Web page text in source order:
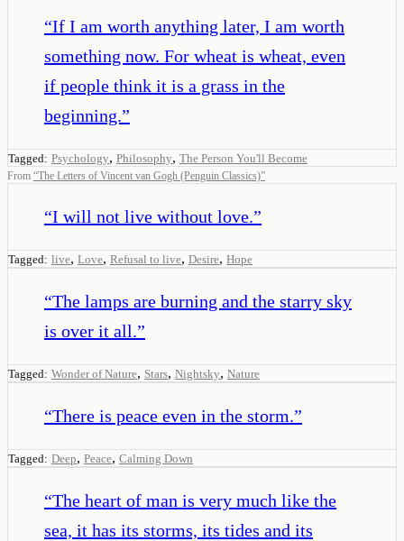
“If I am worth anything later, I am worth
something now. For wheat is wheat, even
if people think it is a grass in the
beginning.”
Tagged: Psychology, Philosophy, The Person You'll Become
From “The Letters of Vincent van Gogh (Penguin Classics)”
“I will not live without love.”
Tagged: live, Love, Refusal to live, Desire, Hope
“The lamps are burning and the starry sky
is over it all.”
Tagged: Wonder of Nature, Stars, Nightsky, Nature
“There is peace even in the storm.”
Tagged: Deep, Peace, Calming Down
“The heart of man is very much like the
sea, it has its storms, its tides and its